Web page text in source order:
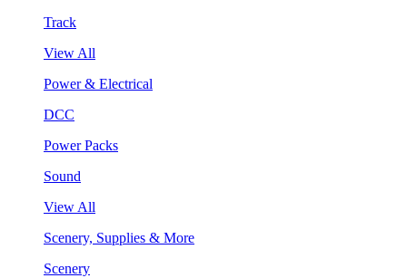
Track
View All
Power & Electrical
DCC
Power Packs
Sound
View All
Scenery, Supplies & More
Scenery